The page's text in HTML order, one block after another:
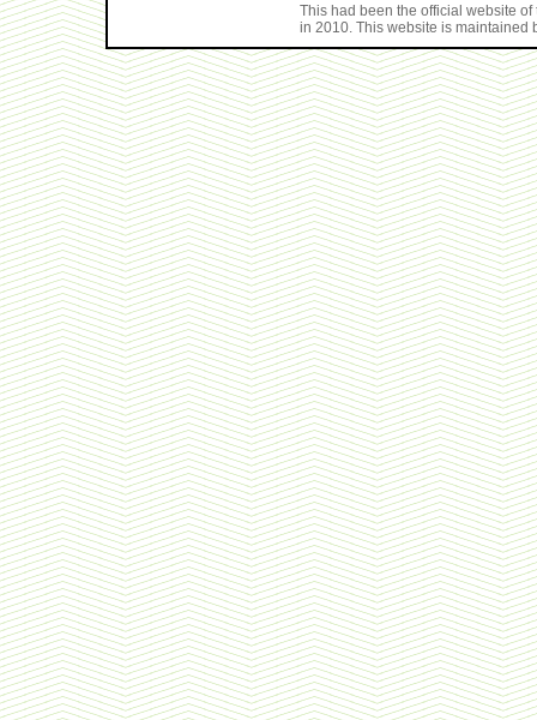
This had been the official website
in 2010. This website is maintained